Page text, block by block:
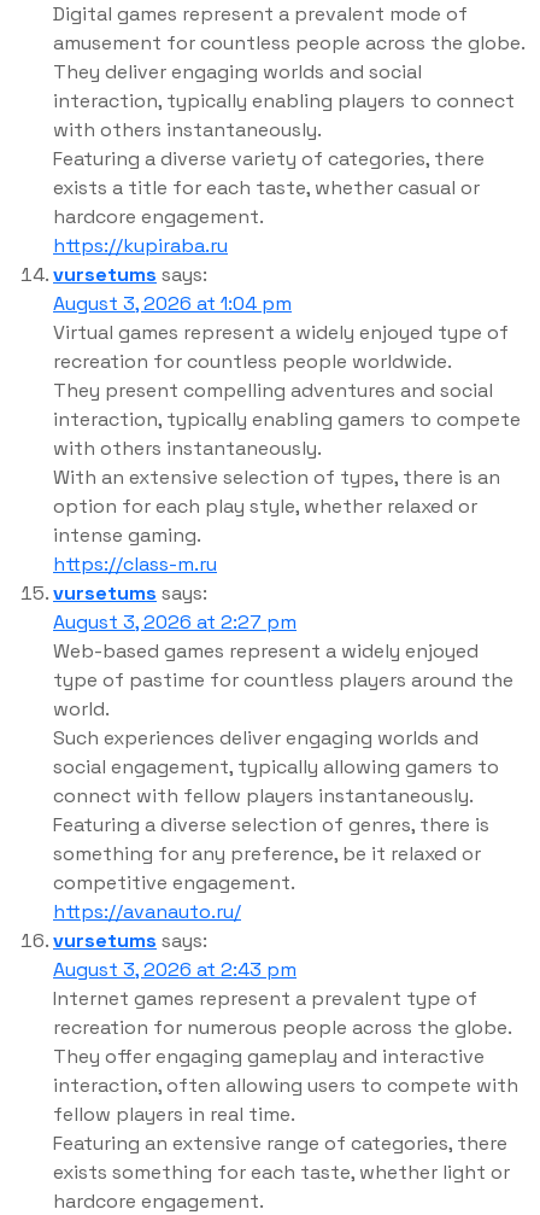
Digital games represent a prevalent mode of
amusement for countless people across the globe.
They deliver engaging worlds and social
interaction, typically enabling players to connect
with others instantaneously.
Featuring a diverse variety of categories, there
exists a title for each taste, whether casual or
hardcore engagement.
https://kupiraba.ru
vursetums says:
August 3, 2026 at 1:04 pm
Virtual games represent a widely enjoyed type of
recreation for countless people worldwide.
They present compelling adventures and social
interaction, typically enabling gamers to compete
with others instantaneously.
With an extensive selection of types, there is an
option for each play style, whether relaxed or
intense gaming.
https://class-m.ru
vursetums says:
August 3, 2026 at 2:27 pm
Web-based games represent a widely enjoyed
type of pastime for countless players around the
world.
Such experiences deliver engaging worlds and
social engagement, typically allowing gamers to
connect with fellow players instantaneously.
Featuring a diverse selection of genres, there is
something for any preference, be it relaxed or
competitive engagement.
https://avanauto.ru/
vursetums says:
August 3, 2026 at 2:43 pm
Internet games represent a prevalent type of
recreation for numerous people across the globe.
They offer engaging gameplay and interactive
interaction, often allowing users to compete with
fellow players in real time.
Featuring an extensive range of categories, there
exists something for each taste, whether light or
hardcore engagement.